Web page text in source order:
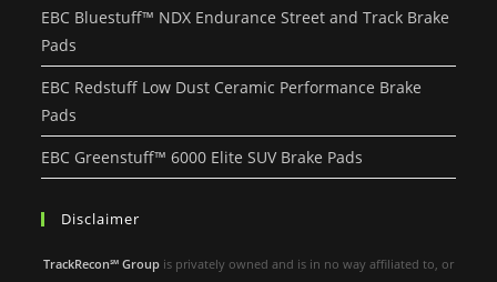
EBC Bluestuff™ NDX Endurance Street and Track Brake
Pads
EBC Redstuff Low Dust Ceramic Performance Brake
Pads
EBC Greenstuff™ 6000 Elite SUV Brake Pads
Disclaimer
TrackRecon℠ Group is privately owned and is in no way affiliated to, or